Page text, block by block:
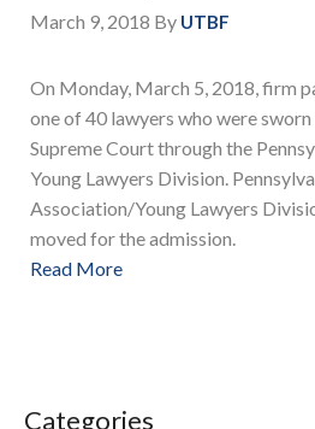
March 9, 2018 By UTBF
On Monday, March 5, 2018, firm
one of 40 lawyers who were
Supreme Court through the
Young Lawyers Division.
Association/Young Lawyers
moved for the admission.
Read More
Categories